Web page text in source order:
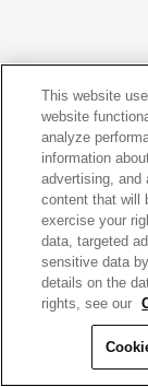
This website
website
analyze
information
advertising, and
content that will
exercise your
data, targeted
sensitive data
details on the
rights, see our